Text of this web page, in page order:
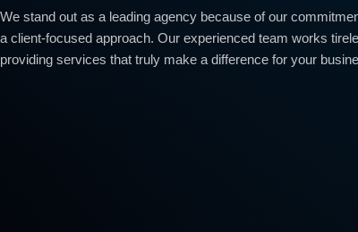
We stand out as a leading agency because of our
a client-focused approach. Our experienced team works
providing services that truly make a difference for your